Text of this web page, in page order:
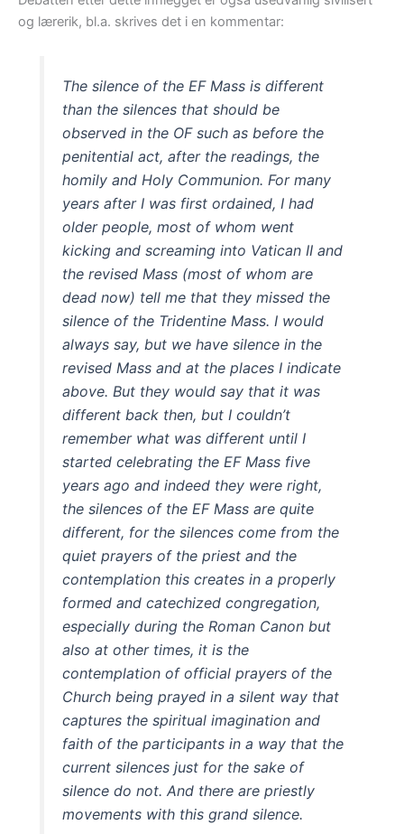
og lærerik, bl.a. skrives det i en kommentar:
The silence of the EF Mass is different
than the silences that should be
observed in the OF such as before the
penitential act, after the readings, the
homily and Holy Communion. For many
years after I was first ordained, I had
older people, most of whom went
kicking and screaming into Vatican II and
the revised Mass (most of whom are
dead now) tell me that they missed the
silence of the Tridentine Mass. I would
always say, but we have silence in the
revised Mass and at the places I indicate
above. But they would say that it was
different back then, but I couldn’t
remember what was different until I
started celebrating the EF Mass five
years ago and indeed they were right,
the silences of the EF Mass are quite
different, for the silences come from the
quiet prayers of the priest and the
contemplation this creates in a properly
formed and catechized congregation,
especially during the Roman Canon but
also at other times, it is the
contemplation of official prayers of the
Church being prayed in a silent way that
captures the spiritual imagination and
faith of the participants in a way that the
current silences just for the sake of
silence do not. And there are priestly
movements with this grand silence.